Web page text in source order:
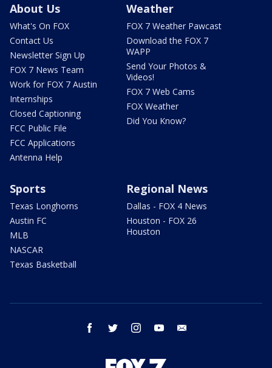
About Us
What's On FOX
Contact Us
Newsletter Sign Up
FOX 7 News Team
Work for FOX 7 Austin
Internships
Closed Captioning
FCC Public File
FCC Applications
Antenna Help
Weather
FOX 7 Weather Pawcast
Download the FOX 7
WAPP
Send Your Photos &
Videos!
FOX 7 Web Cams
FOX Weather
Did You Know?
Sports
Texas Longhorns
Austin FC
MLB
NASCAR
Texas Basketball
Regional News
Dallas - FOX 4 News
Houston - FOX 26
Houston
facebook twitter instagram youtube